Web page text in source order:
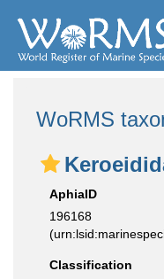
WoRMS
AphiaID
196168
Classification